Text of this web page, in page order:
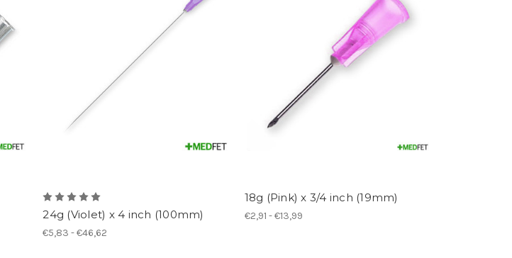
24g (Violet) x 4 inch (100mm)
€5,83 - €46,62
18g (Pink) x 3/4 inch (19mm)
€2,91 - €13,99